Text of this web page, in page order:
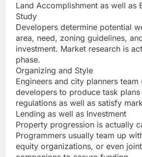
Land Accomplishment as well as
Study
Developers determine potential
area, need, zoning guidelines,
investment. Market research is
phase.
Organizing and Style
Engineers and city planners
developers to produce task
regulations as well as satisfy
Lending as well as Investment
Property progression is actually
Programmers usually team up
equity organizations, or even